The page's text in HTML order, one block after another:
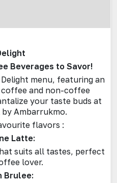
Beverages to Savor!
menu, featuring an
and non-coffee
your taste buds at
by Ambarrukmo.
flavors :
Latte:
suits all tastes, perfect
lover.
Brulee: